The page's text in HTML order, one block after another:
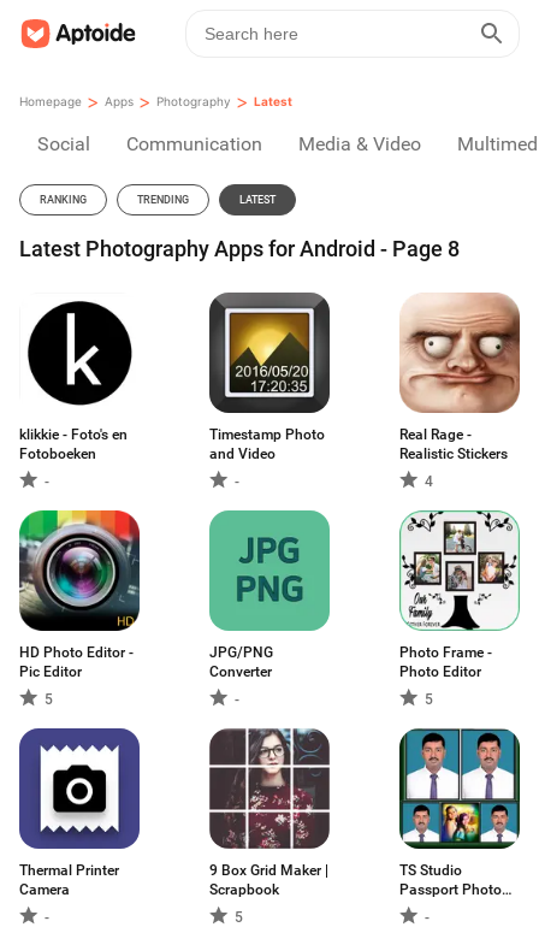
Homepage > Apps > Photography > Latest
Social Communication Media & Video
RANKING TRENDING LATEST
Latest Photography Apps for Android - Page 8
klikkie - Foto's en
Fotoboeken
-
Timestamp Photo
and Video
-
Real Rage -
Realistic Stickers
4
HD Photo Editor -
Pic Editor
5
JPG/PNG
Converter
-
Photo Frame -
Photo Editor
5
Thermal Printer
Camera
-
9 Box Grid Maker |
Scrapbook
5
TS Studio
Passport Photo
Maker
-